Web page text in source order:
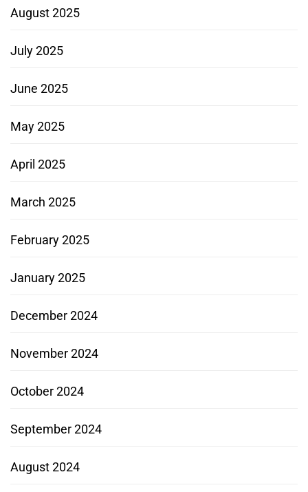
August 2025
July 2025
June 2025
May 2025
April 2025
March 2025
February 2025
January 2025
December 2024
November 2024
October 2024
September 2024
August 2024